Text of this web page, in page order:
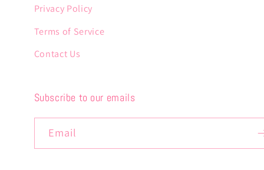
Privacy Policy
Terms of Service
Contact Us
Subscribe to our emails
Email